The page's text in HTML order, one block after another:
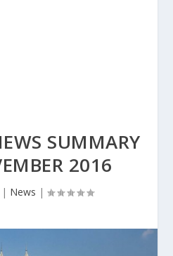
SUMMARY
2016
| News |